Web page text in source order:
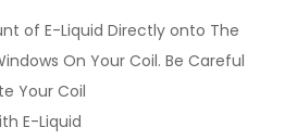
of E-Liquid Directly onto The
On Your Coil. Be Careful
Your Coil
E-Liquid